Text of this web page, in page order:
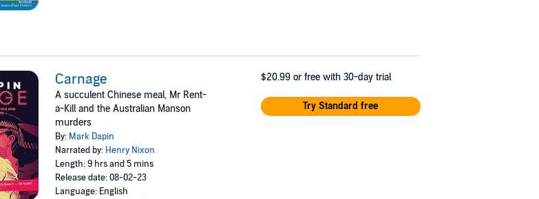
Carnage
A succulent Chinese meal, Mr Rent-
a-Kill and the Australian Manson
murders
By: Mark Dapin
Narrated by: Henry Nixon
Length: 9 hrs and 5 mins
Release date: 08-02-23
Language: English
$20.99 or free with 30-day trial
Try Standard free